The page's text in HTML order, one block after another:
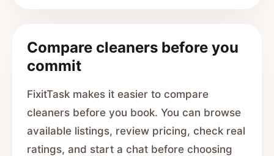
Compare cleaners before you
commit
FixitTask makes it easier to compare
cleaners before you book. You can browse
available listings, review pricing, check real
ratings, and start a chat before choosing